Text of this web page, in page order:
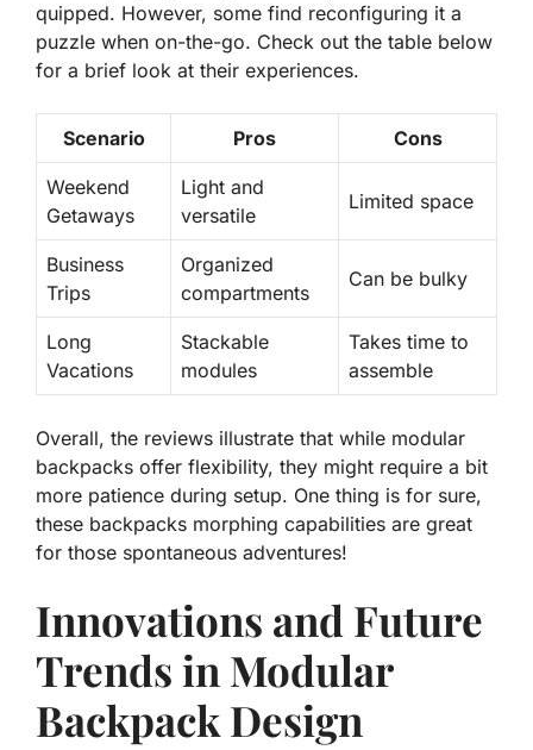
quipped. However, some find reconfiguring it a
puzzle when on-the-go. Check out the table below
for a brief look at their experiences.
Scenario Pros Cons
Weekend
Getaways
Light and
versatile
Limited space
Business
Trips
Organized
compartments
Can be bulky
Long
Vacations
Stackable
modules
Takes time to
assemble
Overall, the reviews illustrate that while modular
backpacks offer flexibility, they might require a bit
more patience during setup. One thing is for sure,
these backpacks morphing capabilities are great
for those spontaneous adventures!
Innovations and Future
Trends in Modular
Backpack Design